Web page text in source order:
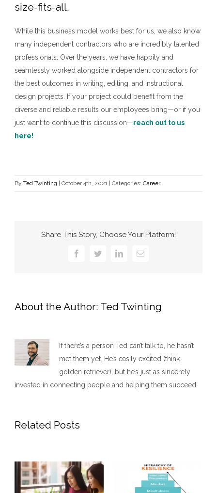
size-fits-all.
While this business model works best for us, we also know
many independent contractors who are incredibly talented
professionals. Over the years, we have happily and
seamlessly worked alongside independent contractors for
the best outcomes in writing, editing, and instructional
design projects. If your project could benefit from the
diverse and reliable results our employees bring—or if you
just want to continue this discussion—reach out to us
here!
By Ted Twinting October 4th, 2021 Categories: Career
Share This Story, Choose Your Platform!
FacebookTwitterLinkedInEmail
About the Author: Ted Twinting
If there’s a person Ted can’t talk to, he hasn’t
met them yet. He’s easily excited (think
golden retriever), but he’s just as sincerely
invested in connecting people and helping them succeed.​
Related Posts